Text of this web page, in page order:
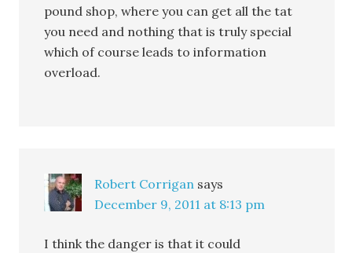
pound shop, where you can get all the tat
you need and nothing that is truly special
which of course leads to information
overload.
Robert Corrigan says
December 9, 2011 at 8:13 pm
I think the danger is that it could